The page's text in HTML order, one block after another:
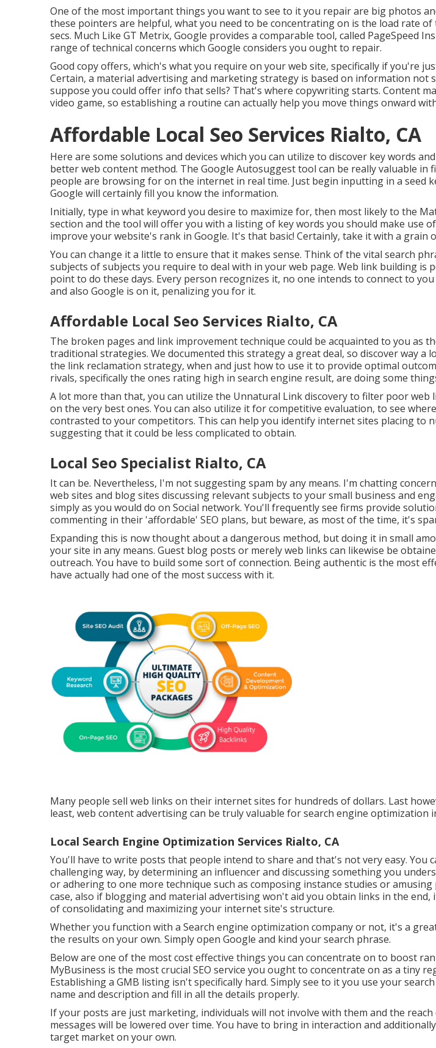
One of the most important things you want to see to it you repair are big photos
these pointers are helpful, what you need to be concentrating on is the load rate of
secs. Much Like GT Metrix, Google provides a comparable tool, called PageSpeed
range of technical concerns which Google considers you ought to repair.
Good copy offers, which's what you require on your web site, specifically if you're
Certain, a material advertising and marketing strategy is based on information not
suppose you could offer info that sells? That's where copywriting starts. Content
video game, so establishing a routine can actually help you move things onward
Affordable Local Seo Services Rialto, CA
Here are some solutions and devices which you can utilize to discover key words
better web content method. The Google Autosuggest tool can be really valuable in
people are browsing for on the internet in real time. Just begin inputting in a seed
Google will certainly fill you know the information.
Initially, type in what keyword you desire to maximize for, then most likely to the
section and the tool will offer you with a listing of key words you should make use
improve your website's rank in Google. It's that basic! Certainly, take it with a grain
You can change it a little to ensure that it makes sense. Think of the vital search
subjects of subjects you require to deal with in your web page. Web link building is
point to do these days. Every person recognizes it, no one intends to connect to
and also Google is on it, penalizing you for it.
Affordable Local Seo Services Rialto, CA
The broken pages and link improvement technique could be acquainted to you as
traditional strategies. We documented this strategy a great deal, so discover way a
the link reclamation strategy, when and just how to use it to provide optimal
rivals, specifically the ones rating high in search engine result, are doing some
A lot more than that, you can utilize the Unnatural Link discovery to filter poor web
on the very best ones. You can also utilize it for competitive evaluation, to see
contrasted to your competitors. This can help you identify internet sites placing to
suggesting that it could be less complicated to obtain.
Local Seo Specialist Rialto, CA
It can be. Nevertheless, I'm not suggesting spam by any means. I'm chatting
web sites and blog sites discussing relevant subjects to your small business and
simply as you would do on Social network. You'll frequently see firms provide
commenting in their 'affordable' SEO plans, but beware, as most of the time, it's
Expanding this is now thought about a dangerous method, but doing it in small
your site in any means. Guest blog posts or merely web links can likewise be
outreach. You have to build some sort of connection. Being authentic is the most
have actually had one of the most success with it.
Many people sell web links on their internet sites for hundreds of dollars. Last
least, web content advertising can be truly valuable for search engine optimization
Local Search Engine Optimization Services Rialto, CA
You'll have to write posts that people intend to share and that's not very easy. You
challenging way, by determining an influencer and discussing something you
or adhering to one more technique such as composing instance studies or
case, also if blogging and material advertising won't aid you obtain links in the end,
of consolidating and maximizing your internet site's structure.
Whether you function with a Search engine optimization company or not, it's a
the results on your own. Simply open Google and kind your search phrase.
Below are one of the most cost effective things you can concentrate on to boost
MyBusiness is the most crucial SEO service you ought to concentrate on as a tiny
Establishing a GMB listing isn't specifically hard. Simply see to it you use your
name and description and fill in all the details properly.
If your posts are just marketing, individuals will not involve with them and the
messages will be lowered over time. You have to bring in interaction and
target market on your own.